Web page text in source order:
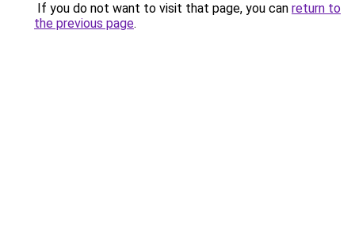
If you do not want to visit that page, you can return to
the previous page.